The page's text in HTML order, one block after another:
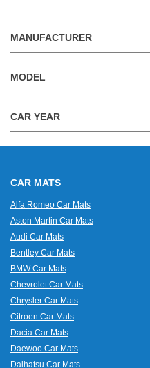
MANUFACTURER
MODEL
CAR YEAR
CAR MATS
Alfa Romeo Car Mats
Aston Martin Car Mats
Audi Car Mats
Bentley Car Mats
BMW Car Mats
Chevrolet Car Mats
Chrysler Car Mats
Citroen Car Mats
Dacia Car Mats
Daewoo Car Mats
Daihatsu Car Mats